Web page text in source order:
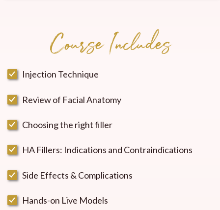
Course Includes
Injection Technique
Review of Facial Anatomy
Choosing the right filler
HA Fillers: Indications and Contraindications
Side Effects & Complications
Hands-on Live Models